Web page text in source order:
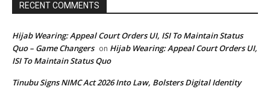
RECENT COMMENTS
Hijab Wearing: Appeal Court Orders UI, ISI To Maintain Status
Quo – Game Changers on Hijab Wearing: Appeal Court Orders UI,
ISI To Maintain Status Quo
Tinubu Signs NIMC Act 2026 Into Law, Bolsters Digital Identity